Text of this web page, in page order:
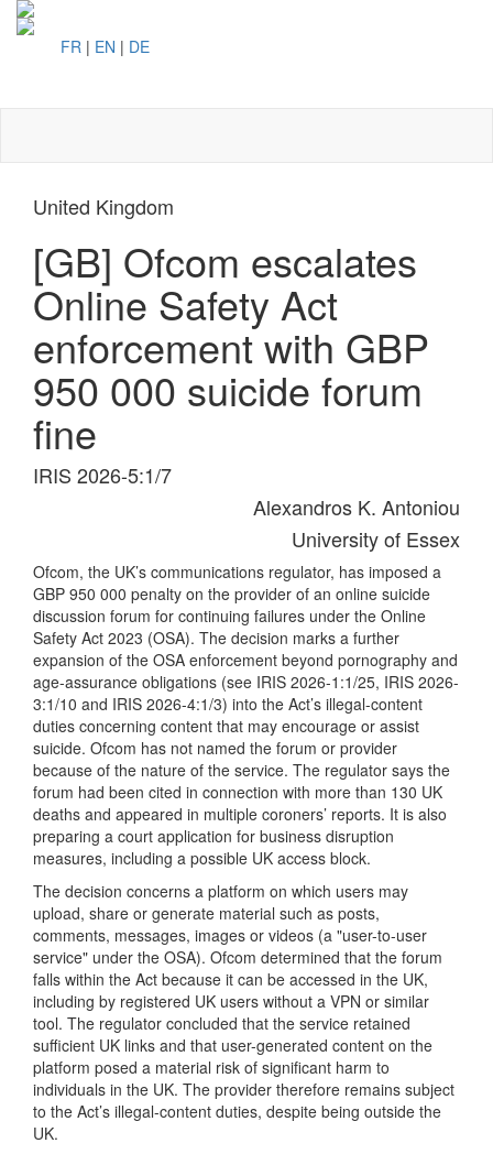
FR | EN | DE
United Kingdom
[GB] Ofcom escalates
Online Safety Act
enforcement with GBP
950 000 suicide forum
fine
IRIS 2026-5:1/7
Alexandros K. Antoniou
University of Essex
Ofcom, the UK’s communications regulator, has imposed a
GBP 950 000 penalty on the provider of an online suicide
discussion forum for continuing failures under the Online
Safety Act 2023 (OSA). The decision marks a further
expansion of the OSA enforcement beyond pornography and
age-assurance obligations (see IRIS 2026-1:1/25, IRIS 2026-
3:1/10 and IRIS 2026-4:1/3) into the Act’s illegal-content
duties concerning content that may encourage or assist
suicide. Ofcom has not named the forum or provider
because of the nature of the service. The regulator says the
forum had been cited in connection with more than 130 UK
deaths and appeared in multiple coroners’ reports. It is also
preparing a court application for business disruption
measures, including a possible UK access block.
The decision concerns a platform on which users may
upload, share or generate material such as posts,
comments, messages, images or videos (a "user-to-user
service" under the OSA). Ofcom determined that the forum
falls within the Act because it can be accessed in the UK,
including by registered UK users without a VPN or similar
tool. The regulator concluded that the service retained
sufficient UK links and that user-generated content on the
platform posed a material risk of significant harm to
individuals in the UK. The provider therefore remains subject
to the Act’s illegal-content duties, despite being outside the
UK.